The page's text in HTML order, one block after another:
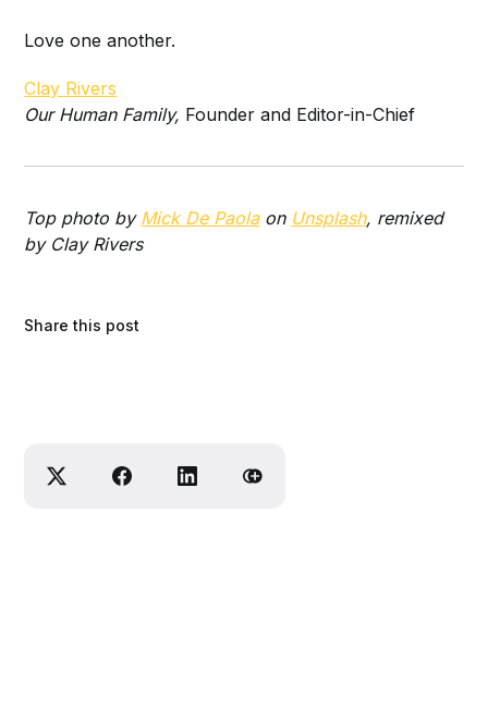
Love one another.
Clay Rivers
Our Human Family, Founder and Editor-in-Chief
Top photo by Mick De Paolaon Unsplash, remixed
by Clay Rivers
Share this post